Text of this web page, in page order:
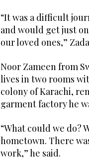
“It was a difficult
and would get just
our loved ones,”
Noor Zameen from
lives in two rooms
colony of Karachi,
garment factory he
“What could we do?
hometown. There
work,” he said.